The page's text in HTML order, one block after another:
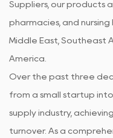
Suppliers , our products
pharmacies, and nursing
Middle East, Southeast
America.
Over the past three
from a small startup
supply industry,
turnover. As a